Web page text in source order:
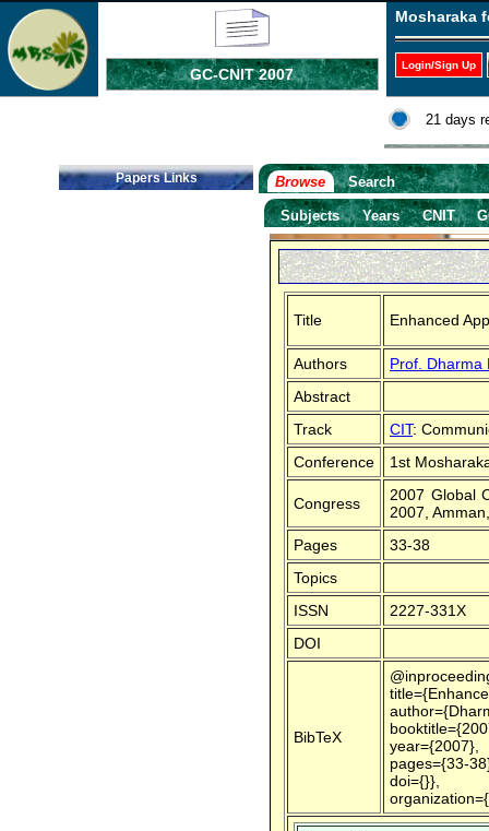
GC-CNIT 2007
Mosharaka
Login/Sign Up
21 days
Papers Links Browse Search
Subjects Years CNIT
Title Enhanced
Authors
Prof. Dharma
Abstract
Track
CIT:
Conference
1st
Congress
2007 Global
2007,
Pages
33-38
Topics
ISSN
2227-331X
DOI
BibTeX
year={2007},
pages={33-
doi={}},